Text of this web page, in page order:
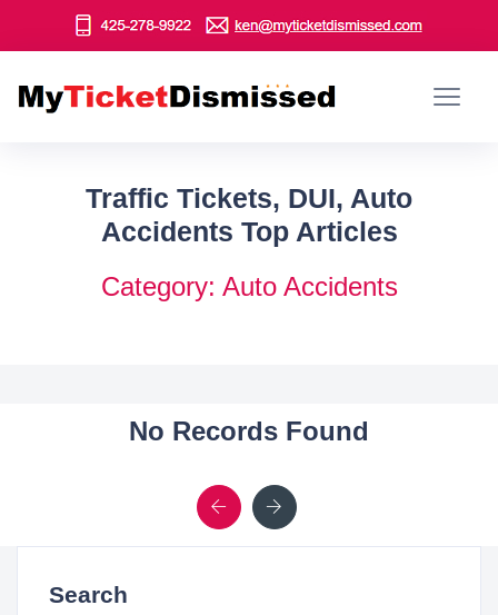
Traffic Tickets, DUI, Auto
Accidents Top Articles
Category: Auto Accidents
No Records Found
Previous Next
Search